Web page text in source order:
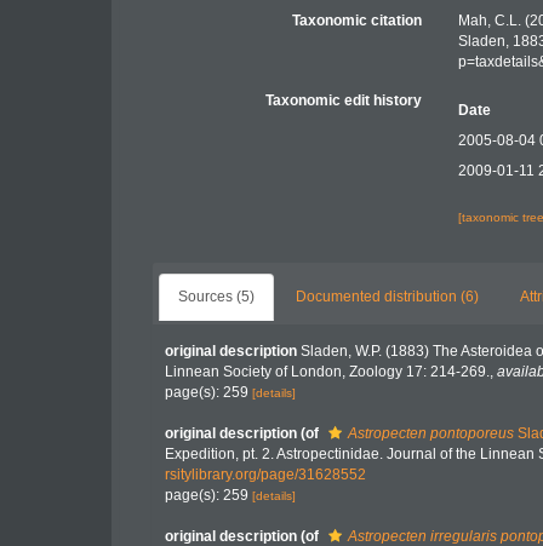
Taxonomic citation
Mah, C.L.
Sladen,
Taxonomic edit history
Date
2005-08-04
2009-01-11
[taxonomic
Sources (5) Documented distribution (6)
original description Sladen, W.P. (1883) The Asteroidea
Linnean Society of London, Zoology 17: 214-269.,
page(s): 259 [details]
original description (of Astropecten pontoporeus
Expedition, pt. 2. Astropectinidae. Journal of the
rsitylibrary.org/page/31628552
page(s): 259 [details]
original description (of
Astropecten irregularis